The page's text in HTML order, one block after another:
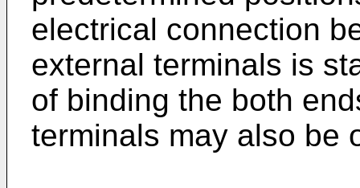
electrical connection
external terminals is
of binding the both
terminals may also be